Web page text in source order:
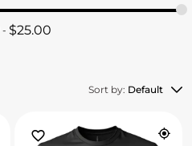
$25.00
Sort by: Default